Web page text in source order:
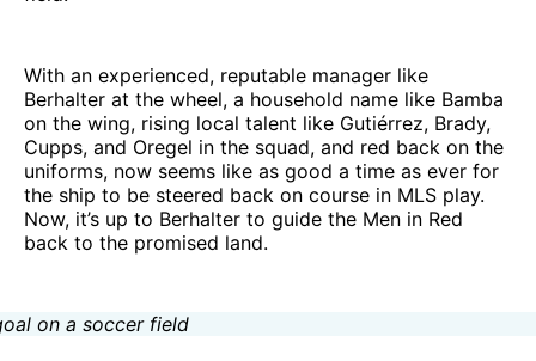
With an experienced, reputable manager like
Berhalter at the wheel, a household name like Bamba
on the wing, rising local talent like Gutiérrez, Brady,
Cupps, and Oregel in the squad, and red back on the
uniforms, now seems like as good a time as ever for
the ship to be steered back on course in MLS play.
Now, it’s up to Berhalter to guide the Men in Red
back to the promised land.